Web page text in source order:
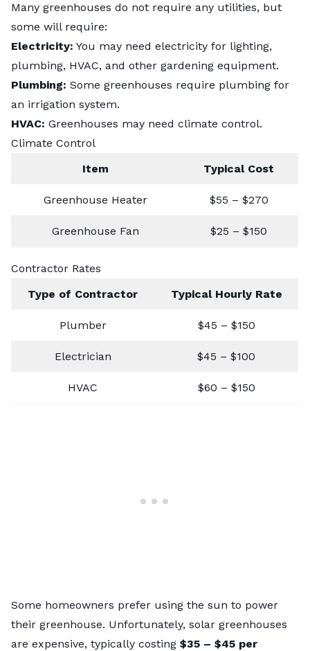
Many greenhouses do not require any utilities, but
some will require:
Electricity: You may need electricity for lighting,
plumbing, HVAC, and other gardening equipment.
Plumbing: Some greenhouses require plumbing for
an irrigation system.
HVAC: Greenhouses may need climate control.
Climate Control
Item
Typical Cost
Greenhouse Heater $55 – $270
Greenhouse Fan $25 – $150
Contractor Rates
Type of Contractor
Typical Hourly Rate
Plumber $45 – $150
Electrician $45 – $100
HVAC $60 – $150
Some homeowners prefer using the sun to power
their greenhouse. Unfortunately, solar greenhouses
are expensive, typically costing $35 – $45 per